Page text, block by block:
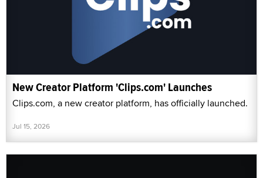
New Creator Platform 'Clips.com' Launches
Clips.com, a new creator platform, has officially launched.
Jul 15, 2026